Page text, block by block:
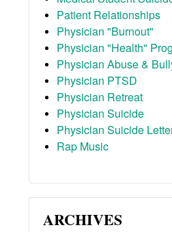
Patient Relationships
Physician "Burnout"
Physician "Health"
Physician Abuse &
Physician PTSD
Physician Retreat
Physician Suicide
Physician Suicide
Rap Music
ARCHIVES